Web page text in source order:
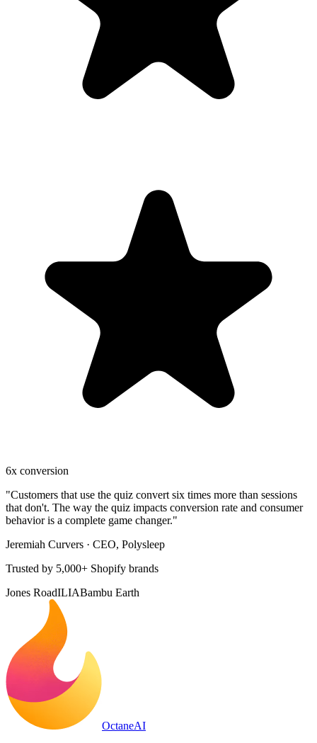
6x conversion
"Customers that use the quiz convert six times more than sessions
that don't. The way the quiz impacts conversion rate and consumer
behavior is a complete game changer."
Jeremiah Curvers · CEO, Polysleep
Trusted by 5,000+ Shopify brands
Jones RoadILIABambu Earth
OctaneAI